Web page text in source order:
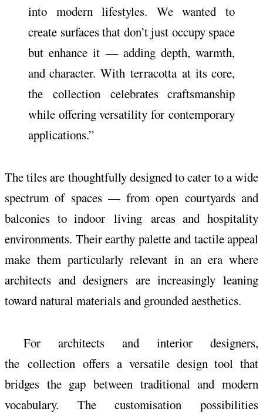
into modern lifestyles. We wanted to
create surfaces that don’t just occupy space
but enhance it — adding depth, warmth,
and character. With terracottaat its core,
the collection celebrates craftsmanship
while offering versatility for contemporary
applications.”
The tiles are thoughtfully designed to cater to a wide
spectrum of spaces — from open courtyards and
balconies to indoor living areas and hospitality
environments. Their earthy palette and tactile appeal
make them particularly relevant in an era where
architects and designers are increasingly leaning
toward natural materials and grounded aesthetics.
For architects and interior designers,
the collectionoffers a versatile design tool that
bridges the gap between traditional and modern
vocabulary. The customisation possibilities